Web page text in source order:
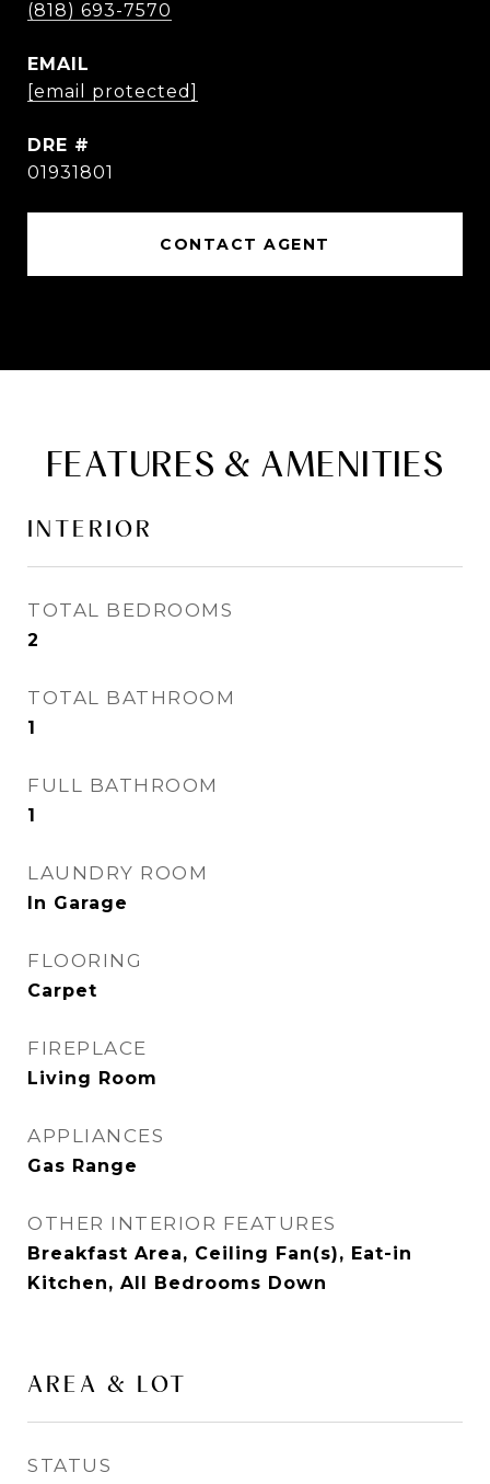
(818) 693-7570
EMAIL
[email protected]
DRE #
01931801
CONTACT AGENT
FEATURES & AMENITIES
INTERIOR
TOTAL BEDROOMS
2
TOTAL BATHROOM
1
FULL BATHROOM
1
LAUNDRY ROOM
In Garage
FLOORING
Carpet
FIREPLACE
Living Room
APPLIANCES
Gas Range
OTHER INTERIOR FEATURES
Breakfast Area, Ceiling Fan(s), Eat-in
Kitchen, All Bedrooms Down
AREA & LOT
STATUS